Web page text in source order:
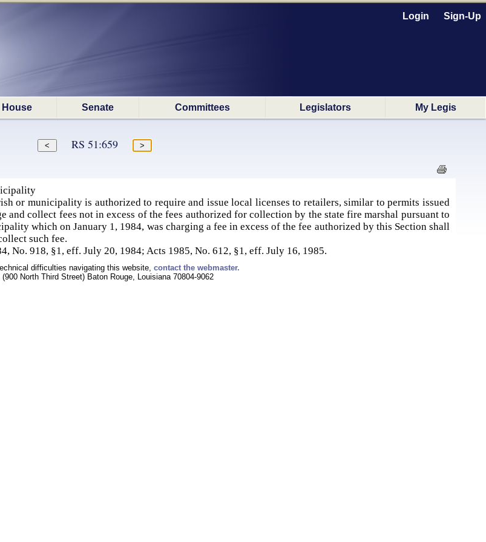
Login Sign-Up
House Senate Committees Legislators My Legis
RS 51:659
or municipality is authorized to require and issue local licenses to retailers, similar to permits issued
and collect fees not in excess of the fees authorized for collection by the state fire marshal pursuant to
which on January 1, 1984, was charging a fee in excess of the fee authorized by this Section shall
such fee.
No. 918, §1, eff. July 20, 1984; Acts 1985, No. 612, §1, eff. July 16, 1985.
difficulties navigating this website, contact the webmaster.
(900 North Third Street) Baton Rouge, Louisiana 70804-9062